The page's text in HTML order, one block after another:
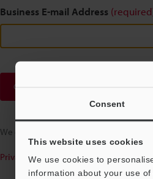
Consent
This website uses cookies
We use cookies to
information about your use
Business E-mail Address
Continue
We guarantee 100% privacy – your
Privacy Statement